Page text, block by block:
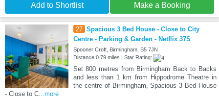
Add to Shortlist Make a Booking
27 Spacious 3 Bed House - Close to City
Centre - Parking & Garden - Netflix 37S
Spooner Croft, Birmingham, B5 7JN
Distance:0.79 miles | Star Rating:
Set 800 metres from Birmingham Back to Backs
and less than 1 km from Hippodrome Theatre in
the centre of Birmingham, Spacious 3 Bed House
- Close to C ...more